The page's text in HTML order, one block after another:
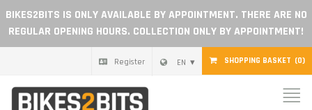
BIKES2BITS IS ONLY AVAILABLE BY APPOINTMENT. THERE ARE NO
REGULAR OPENING HOURS. COLLECTION ONLY BY APPOINTMENT!
SHOPPING BASKET (0)
EN
Register
Home